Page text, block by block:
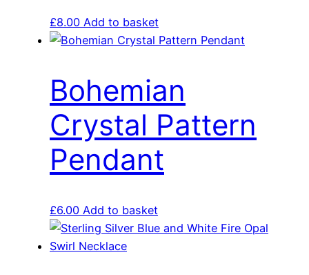
£8.00 Add to basket
Bohemian
Crystal Pattern
Pendant
£6.00 Add to basket